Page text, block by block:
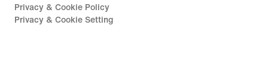
Privacy & Cookie Policy
Privacy & Cookie Setting